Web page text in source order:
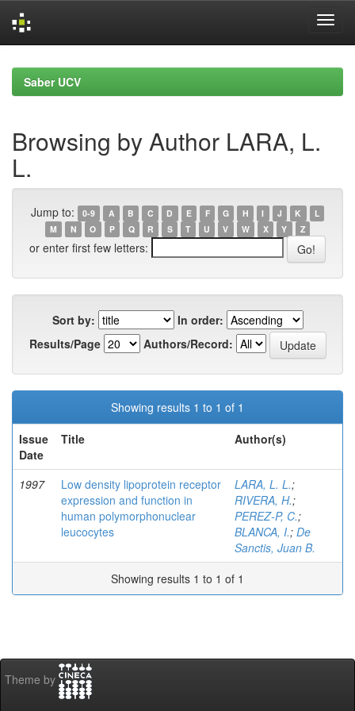
navigationSaber UCV
Browsing by Author LARA, L.
L.
Jump to: 0-9 A B C D E F G H I J K
L
M
N O P Q R S T U V W X Y Z
or enter first few letters:
Sort by:
In order:
Results/Page
Authors/Record:
Showing results 1 to 1 of 1
Issue
Date
Title Author(s)
1997
Low density lipoprotein receptor
expression and function in
human polymorphonuclear
leucocytes
LARA, L. L.;
RIVERA, H.;
PEREZ-P, C.;
BLANCA, I.; De
Sanctis, Juan B.
Showing results 1 to 1 of 1
Theme by